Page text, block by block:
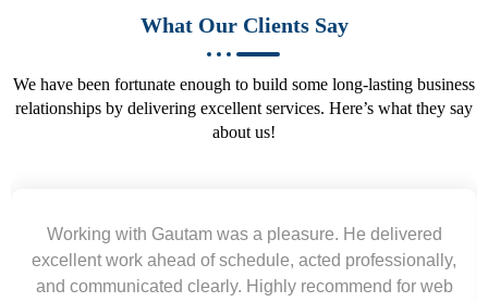
What Our Clients Say
We have been fortunate enough to build some long-lasting business
relationships by delivering excellent services. Here’s what they say
about us!
Yogendra and Vikram understood our urgent
requirement and went out of the way to deliver the
wireframes in tight deadlines. Appreciate their hardwork